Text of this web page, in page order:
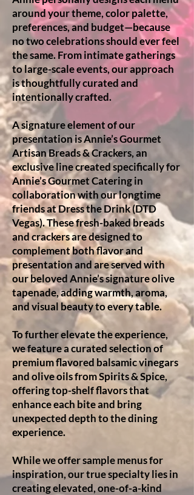
around your theme, color palette,
preferences, and budget—because
no two celebrations should ever feel
the same. From intimate gatherings
to large-scale events, our approach
is thoughtfully curated and
intentionally crafted.
A signature element of our
presentation is Annie’s Gourmet
Artisan Breads & Crackers, an
exclusive line created specifically for
Annie’s Gourmet Catering in
collaboration with our longtime
friends at Dress the Drink (DTD
Vegas). These fresh-baked breads
and crackers are designed to
complement both flavor and
presentation and are served with
our beloved Annie’s signature olive
tapenade, adding warmth, aroma,
and visual beauty to every table.
To further elevate the experience,
we feature a curated selection of
premium flavored balsamic vinegars
and olive oils from Spirits & Spice,
offering top-shelf flavors that
enhance each bite and bring
unexpected depth to the dining
experience.
While we offer sample menus for
inspiration, our true specialty lies in
creating elevated, one-of-a-kind